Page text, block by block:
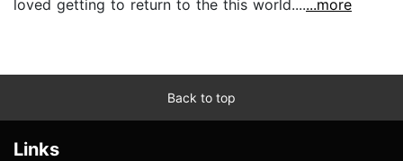
loved getting to return to the this world.......more
Back to top
Links